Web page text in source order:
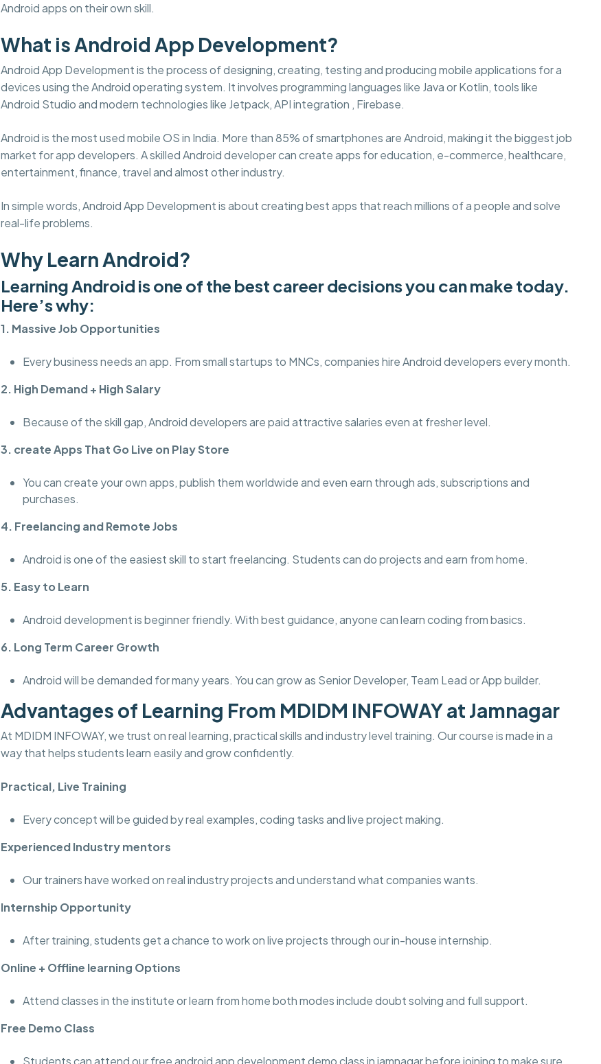
Android apps on their own skill.
What is Android App Development?
Android App Development is the process of designing, creating, testing and producing mobile applications for a
devices using the Android operating system. It involves programming languages like Java or Kotlin, tools like
Android Studio and modern technologies like Jetpack, API integration , Firebase.
Android is the most used mobile OS in India. More than 85% of smartphones are Android, making it the biggest job
market for app developers. A skilled Android developer can create apps for education, e-commerce, healthcare,
entertainment, finance, travel and almost other industry.
In simple words, Android App Development is about creating best apps that reach millions of a people and solve
real-life problems.
Why Learn Android?
Learning Android is one of the best career decisions you can make today.
Here’s why:
1. Massive Job Opportunities
Every business needs an app. From small startups to MNCs, companies hire Android developers every month.
2. High Demand + High Salary
Because of the skill gap, Android developers are paid attractive salaries even at fresher level.
3. create Apps That Go Live on Play Store
You can create your own apps, publish them worldwide and even earn through ads, subscriptions and
purchases.
4. Freelancing and Remote Jobs
Android is one of the easiest skill to start freelancing. Students can do projects and earn from home.
5. Easy to Learn
Android development is beginner friendly. With best guidance, anyone can learn coding from basics.
6. Long Term Career Growth
Android will be demanded for many years. You can grow as Senior Developer, Team Lead or App builder.
Advantages of Learning From MDIDM INFOWAY at Jamnagar
At MDIDM INFOWAY, we trust on real learning, practical skills and industry level training. Our course is made in a
way that helps students learn easily and grow confidently.
Practical, Live Training
Every concept will be guided by real examples, coding tasks and live project making.
Experienced Industry mentors
Our trainers have worked on real industry projects and understand what companies wants.
Internship Opportunity
After training, students get a chance to work on live projects through our in-house internship.
Online + Offline learning Options
Attend classes in the institute or learn from home both modes include doubt solving and full support.
Free Demo Class
Students can attend our free android app development demo class in jamnagar before joining to make sure